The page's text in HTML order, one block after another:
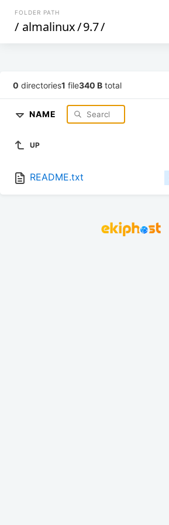
FOLDER PATH
/ almalinux/9.7/
0 directories1 file340 B total
NAME
UP
README.txt